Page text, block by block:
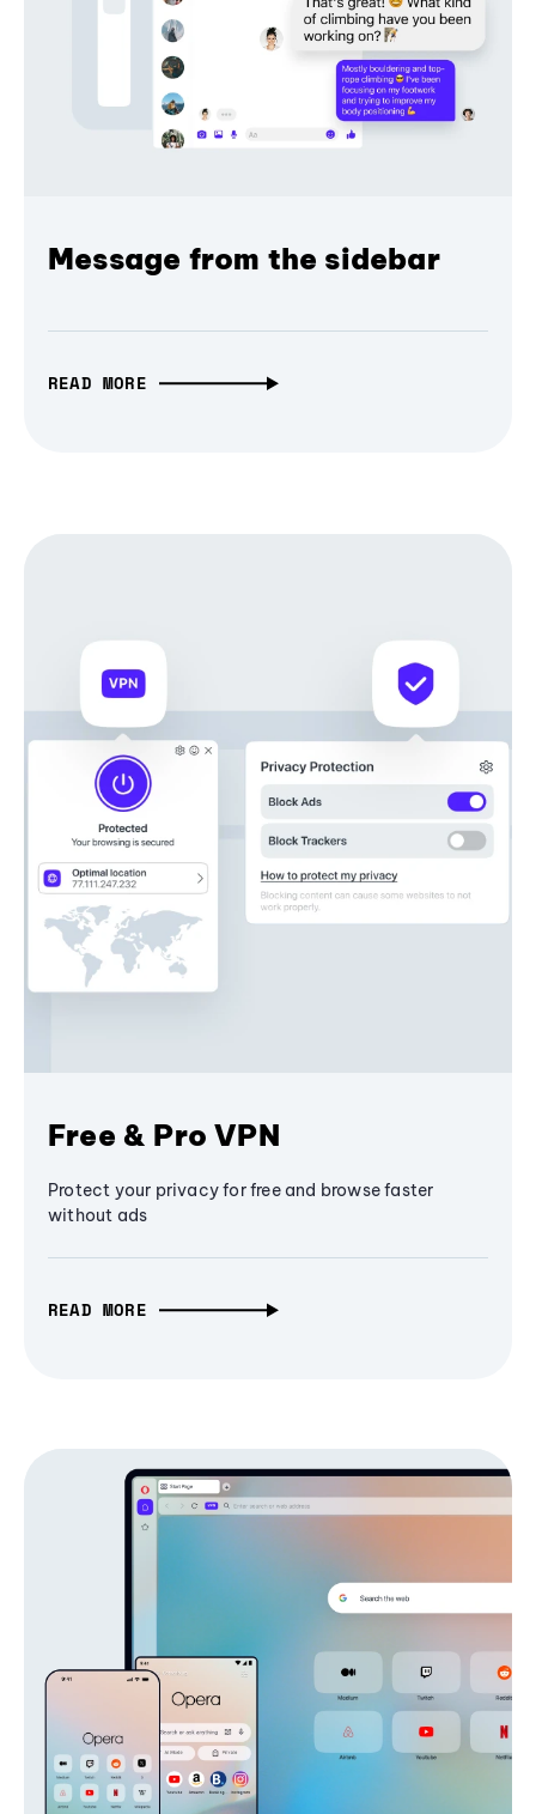
Message from the sidebar
READ MORE
Free & Pro VPN
Protect your privacy for free and browse faster
without ads
READ MORE